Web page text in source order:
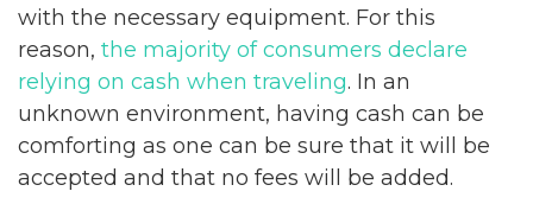
with the necessary equipment. For this
reason, the majority of consumers declare
relying on cash when traveling. In an
unknown environment, having cash can be
comforting as one can be sure that it will be
accepted and that no fees will be added.